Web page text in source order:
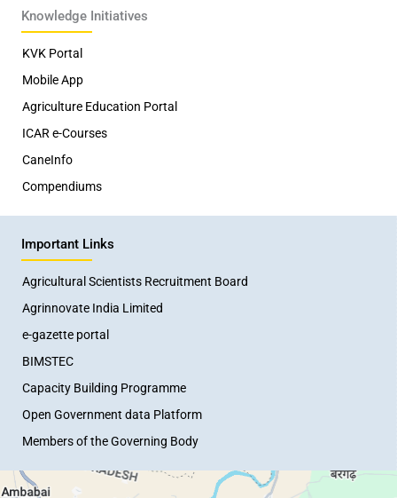
Knowledge Initiatives
KVK Portal
Mobile App
Agriculture Education Portal
ICAR e-Courses
CaneInfo
Compendiums
Important Links
Agricultural Scientists Recruitment Board
Agrinnovate India Limited
e-gazette portal
BIMSTEC
Capacity Building Programme
Open Government data Platform
Members of the Governing Body